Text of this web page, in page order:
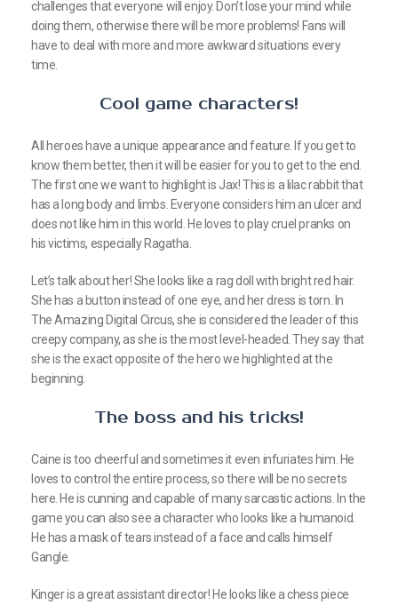
challenges that everyone will enjoy. Don’t lose your mind while
doing them, otherwise there will be more problems! Fans will
have to deal with more and more awkward situations every
time.
Cool game characters!
All heroes have a unique appearance and feature. If you get to
know them better, then it will be easier for you to get to the end.
The first one we want to highlight is Jax! This is a lilac rabbit that
has a long body and limbs. Everyone considers him an ulcer and
does not like him in this world. He loves to play cruel pranks on
his victims, especially Ragatha.
Let’s talk about her! She looks like a rag doll with bright red hair.
She has a button instead of one eye, and her dress is torn. In
The Amazing Digital Circus, she is considered the leader of this
creepy company, as she is the most level-headed. They say that
she is the exact opposite of the hero we highlighted at the
beginning.
The boss and his tricks!
Caine is too cheerful and sometimes it even infuriates him. He
loves to control the entire process, so there will be no secrets
here. He is cunning and capable of many sarcastic actions. In the
game you can also see a character who looks like a humanoid.
He has a mask of tears instead of a face and calls himself
Gangle.
Kinger is a great assistant director! He looks like a chess piece